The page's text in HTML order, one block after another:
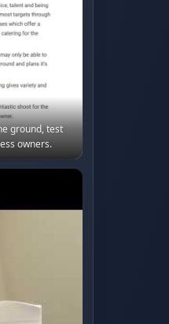
ground, test
owners.